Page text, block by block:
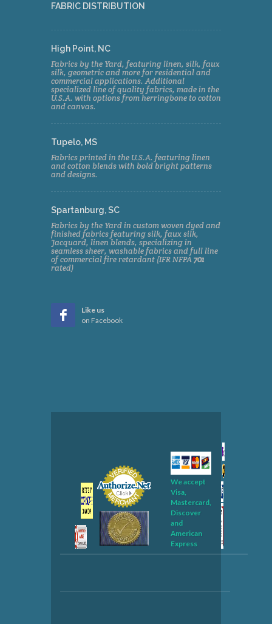
FABRIC DISTRIBUTION
High Point, NC
Fabrics by the Yard, featuring linen, silk, faux
silk, geometric and more for residential and
commercial applications. Additional
specialized line of quality fabrics, made in the
U.S.A. with options from herringbone to cotton
and canvas.
Tupelo, MS
Fabrics printed in the U.S.A. featuring linen
and cotton blends with bold bright patterns
and designs.
Spartanburg, SC
Fabrics by the Yard in custom woven dyed and
finished fabrics featuring silk, faux silk,
Jacquard, linen blends, specializing in
seamless sheer, washable fabrics and full line
of commercial fire retardant (IFR NFPA701
rated)
Like us
on Facebook
We accept
Visa,
Mastercard,
Discover
and
American
Express